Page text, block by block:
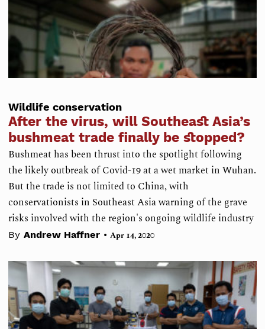
Wildlife conservation
After the virus, will Southeast Asia’s
bushmeat trade finally be stopped?
Bushmeat has been thrust into the spotlight following
the likely outbreak of Covid-19 at a wet market in Wuhan.
But the trade is not limited to China, with
conservationists in Southeast Asia warning of the grave
risks involved with the region's ongoing wildlife industry
By Andrew Haffner • Apr 14, 2020